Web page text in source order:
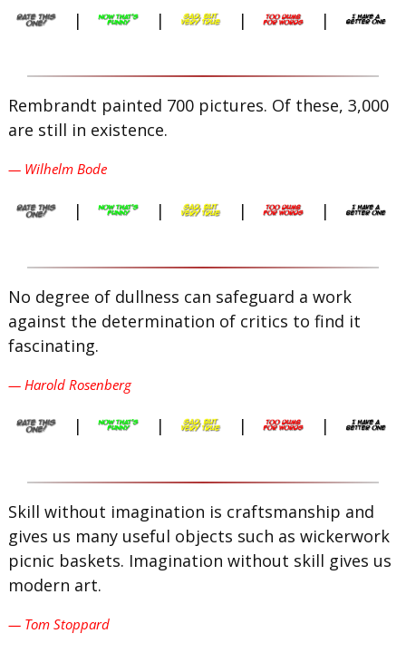
| | | |
Rembrandt painted 700 pictures. Of these, 3,000
are still in existence.
— Wilhelm Bode
| | | |
No degree of dullness can safeguard a work
against the determination of critics to find it
fascinating.
— Harold Rosenberg
| | | |
Skill without imagination is craftsmanship and
gives us many useful objects such as wickerwork
picnic baskets. Imagination without skill gives us
modern art.
— Tom Stoppard